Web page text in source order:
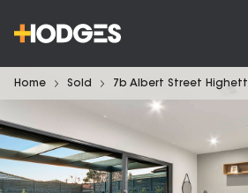
Home Sold 7b Albert Street Highett